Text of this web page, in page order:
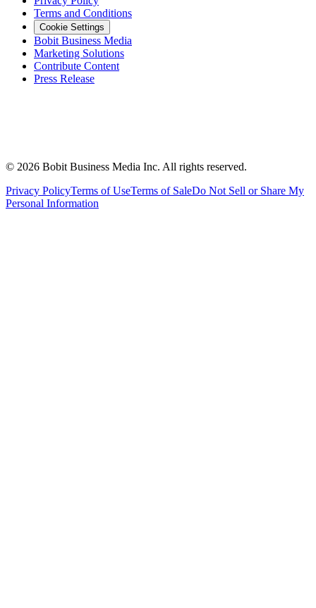
Terms and Conditions
Cookie Settings
Bobit Business Media
Marketing Solutions
Contribute Content
Press Release
© 2026 Bobit Business Media Inc. All rights reserved.
Privacy PolicyTerms of UseTerms of SaleDo Not Sell or Share My
Personal Information